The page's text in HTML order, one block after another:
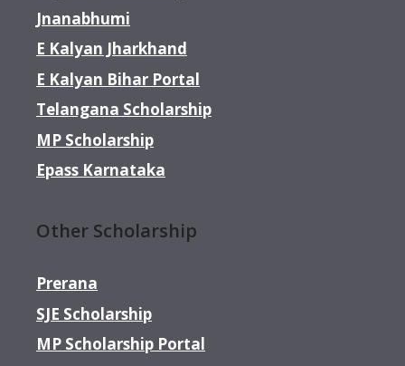
Jnanabhumi
E Kalyan Jharkhand
E Kalyan Bihar Portal
Telangana Scholarship
MP Scholarship
Epass Karnataka
Other Scholarship
Prerana
SJE Scholarship
MP Scholarship Portal